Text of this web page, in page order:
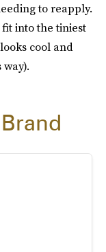
to reapply.
into the tiniest
cool and